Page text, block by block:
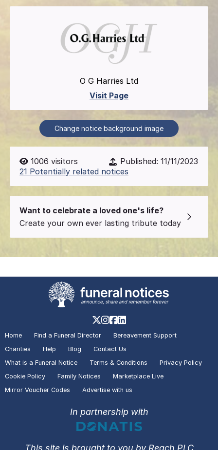
O G Harries Ltd
Visit Page
Change notice background image
1006 visitors Published: 11/11/2023
21 Potentially related notices
Want to celebrate a loved one's life?
Create your own ever lasting tribute today
Home Find a Funeral Director
Bereavement Support
Charities
Help Blog
Contact Us
What is a Funeral Notice
Terms & Conditions
Privacy Policy
Cookie Policy
Family Notices
Marketplace Live
Mirror Voucher Codes
Advertise with us
In partnership with